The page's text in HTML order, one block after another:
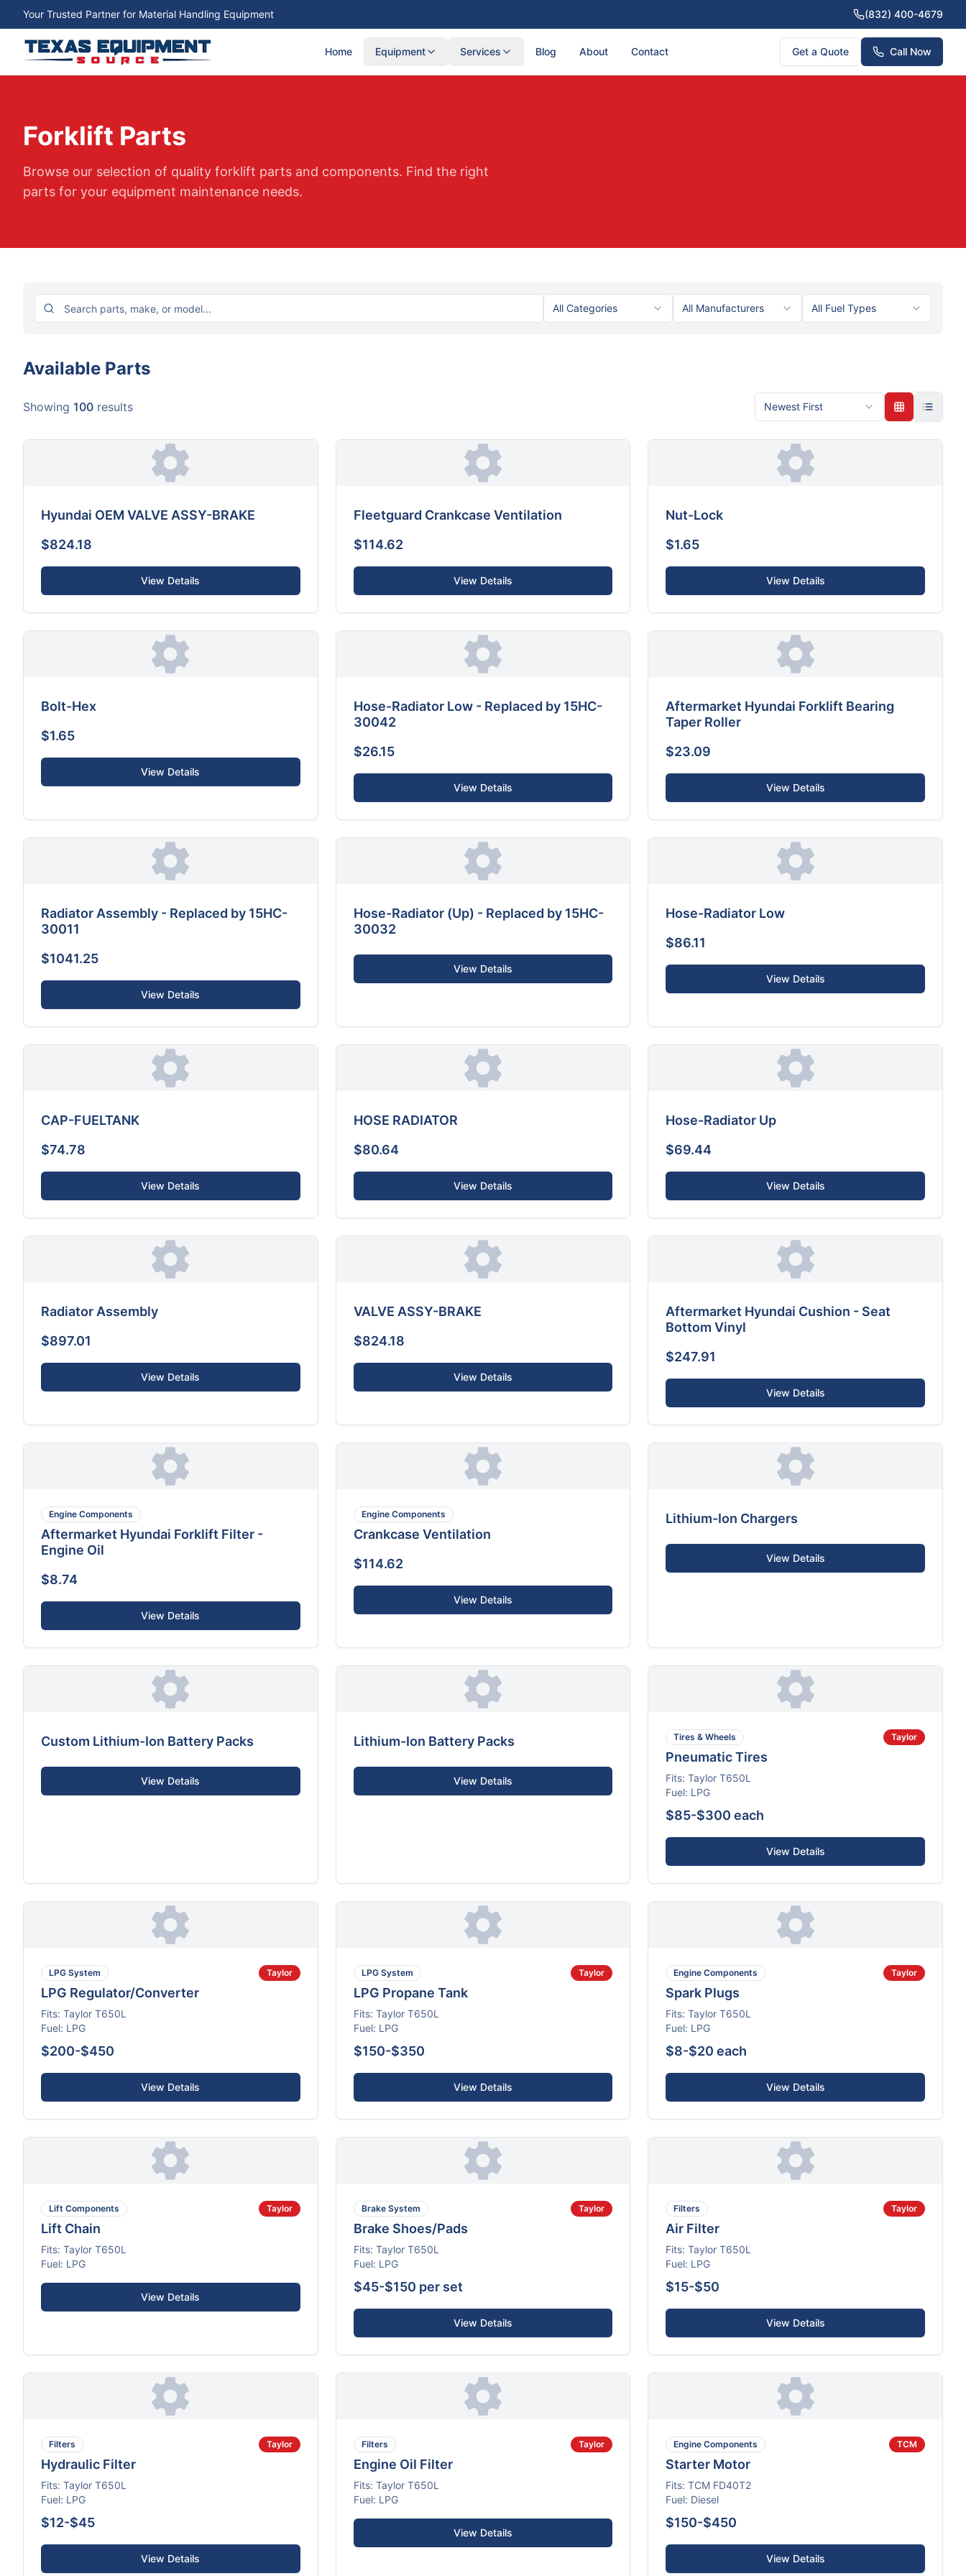
Your Trusted Partner for Material Handling Equipment (832) 400-4679
Home Equipment Services Blog About Contact Get a Quote Call Now
Forklift Parts
Browse our selection of quality forklift parts and components. Find the right
parts for your equipment maintenance needs.
All Categories All Manufacturers All Fuel Types
Available Parts
Showing 100 results Newest First
Hyundai OEM VALVE ASSY-BRAKE
$824.18
View Details
Fleetguard Crankcase Ventilation
$114.62
View Details
Nut-Lock
$1.65
View Details
Bolt-Hex
$1.65
View Details
Hose-Radiator Low - Replaced by 15HC-
30042
$26.15
View Details
Aftermarket Hyundai Forklift Bearing
Taper Roller
$23.09
View Details
Radiator Assembly - Replaced by 15HC-
30011
$1041.25
View Details
Hose-Radiator (Up) - Replaced by 15HC-
30032
View Details
Hose-Radiator Low
$86.11
View Details
CAP-FUELTANK
$74.78
View Details
HOSE RADIATOR
$80.64
View Details
Hose-Radiator Up
$69.44
View Details
Radiator Assembly
$897.01
View Details
VALVE ASSY-BRAKE
$824.18
View Details
Aftermarket Hyundai Cushion - Seat
Bottom Vinyl
$247.91
View Details
Engine Components
Aftermarket Hyundai Forklift Filter -
Engine Oil
$8.74
View Details
Engine Components
Crankcase Ventilation
$114.62
View Details
Lithium-Ion Chargers
View Details
Custom Lithium-Ion Battery Packs
View Details
Lithium-Ion Battery Packs
View Details
Tires & Wheels Taylor
Pneumatic Tires
Fits:Taylor T650L
Fuel: LPG
$85-$300 each
View Details
LPG System Taylor
LPG Regulator/Converter
Fits: Taylor T650L
Fuel: LPG
$200-$450
View Details
LPG System Taylor
LPG Propane Tank
Fits: Taylor T650L
Fuel: LPG
$150-$350
View Details
Engine Components Taylor
Spark Plugs
Fits:Taylor T650L
Fuel: LPG
$8-$20 each
View Details
Lift Components Taylor
Lift Chain
Fits: Taylor T650L
Fuel: LPG
View Details
Brake System Taylor
Brake Shoes/Pads
Fits: Taylor T650L
Fuel: LPG
$45-$150 per set
View Details
Filters Taylor
Air Filter
Fits:Taylor T650L
Fuel: LPG
$15-$50
View Details
Filters Taylor
Hydraulic Filter
Fits: Taylor T650L
Fuel: LPG
$12-$45
View Details
Filters Taylor
Engine Oil Filter
Fits: Taylor T650L
Fuel: LPG
View Details
Engine Components TCM
Starter Motor
Fits:TCM FD40T2
Fuel: Diesel
$150-$450
View Details